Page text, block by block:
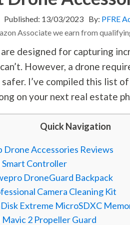
Published: 13/03/2023 By: PFRE
Associate we earn from
designed for capturing
However, a drone
safer. I’ve compiled this list
on your next real estate
Quick Navigation
Drone Accessories Reviews
Smart Controller
DroneGuard Backpack
Camera Cleaning Kit
Extreme MicroSDXC
Mavic 2 Propeller Guard